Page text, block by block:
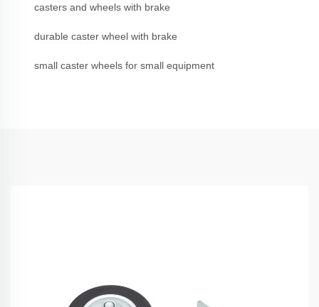
casters and wheels with brake
durable caster wheel with brake
small caster wheels for small equipment